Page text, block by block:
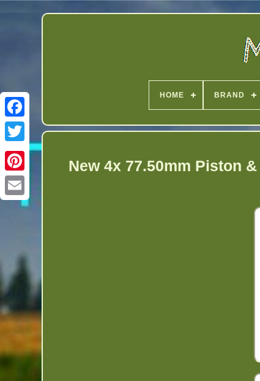
Twitter
HOME BRAND
New 4x 77.50mm Piston